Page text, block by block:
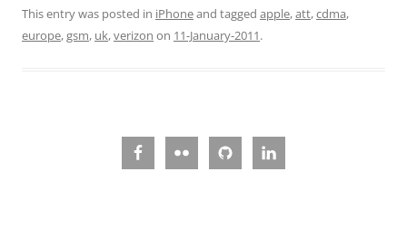
This entry was posted in iPhoneand tagged apple,att,cdma,
europe,gsm, uk,verizon on 11-January-2011.